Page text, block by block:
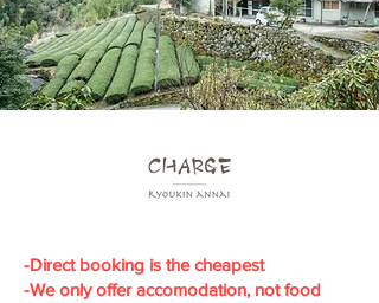
​-Direct booking is the cheapest
-We only offer accomodation, not food